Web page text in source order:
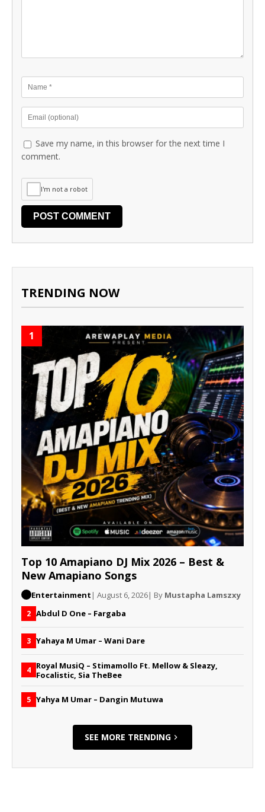
Save my name, in this browser for the next time I
comment.
I'm not a robot
TRENDING NOW
1
Top 10 Amapiano DJ Mix 2026 – Best &
New Amapiano Songs
Entertainment | August 6, 2026| By Mustapha Lamszxy
2 Abdul D One – Fargaba
3 Yahaya M Umar – Wani Dare
4 Royal MusiQ – Stimamollo Ft. Mellow & Sleazy,
Focalistic, Sia TheBee
5 Yahya M Umar – Dangin Mutuwa
SEE MORE TRENDING